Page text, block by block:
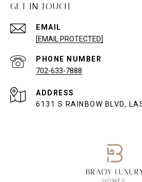
GET IN TOUCH
EMAIL
[EMAIL PROTECTED]
PHONE NUMBER
702-633-7888
ADDRESS
6131 S RAINBOW BLVD,